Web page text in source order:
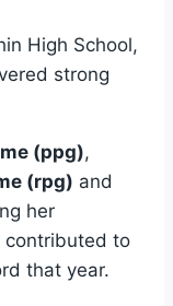
High School,
strong
(ppg),
(rpg) and
her
contributed to
that year.